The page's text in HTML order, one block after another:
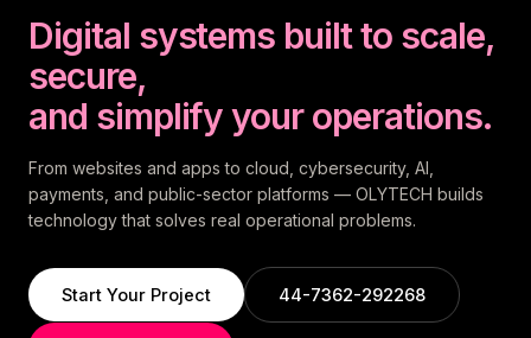
Digital systems built to scale,
secure,
and simplify your operations.
From websites and apps to cloud, cybersecurity, AI,
payments, and public-sector platforms — OLYTECH builds
technology that solves real operational problems.
Start Your Project 44-7362-292268